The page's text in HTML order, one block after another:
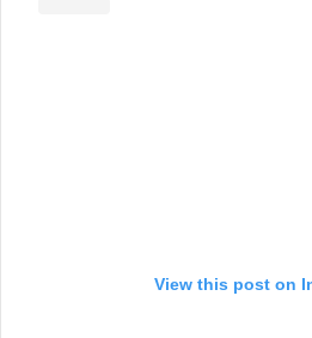
View this post on